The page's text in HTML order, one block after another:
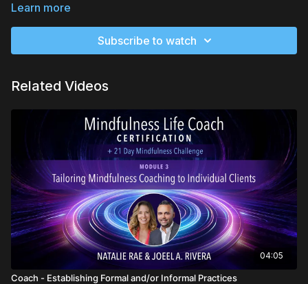
Learn more
Subscribe to watch
Related Videos
04:05
Coach - Establishing Formal and/or Informal Practices